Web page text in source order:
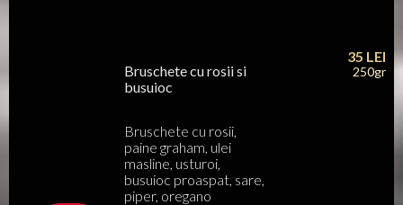
Bruschete cu rosii si
busuioc
Bruschete cu rosii,
paine graham, ulei
masline, usturoi,
busuioc proaspat, sare,
piper, oregano
35 LEI
250gr